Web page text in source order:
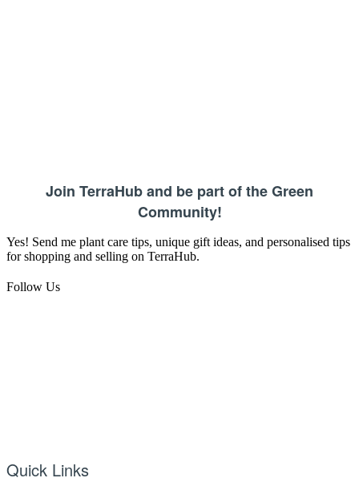
Join TerraHub and be part of the Green
Community!
Yes! Send me plant care tips, unique gift ideas, and personalised tips
for shopping and selling on TerraHub.
Follow Us
Quick Links